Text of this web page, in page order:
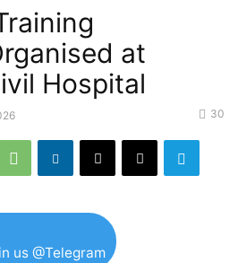
at
Hospital
30
us @Telegram